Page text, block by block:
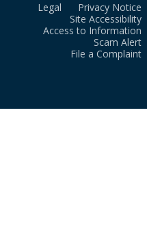
Legal
Privacy Notice
Site Accessibility
Access to Information
Scam Alert
File a Complaint